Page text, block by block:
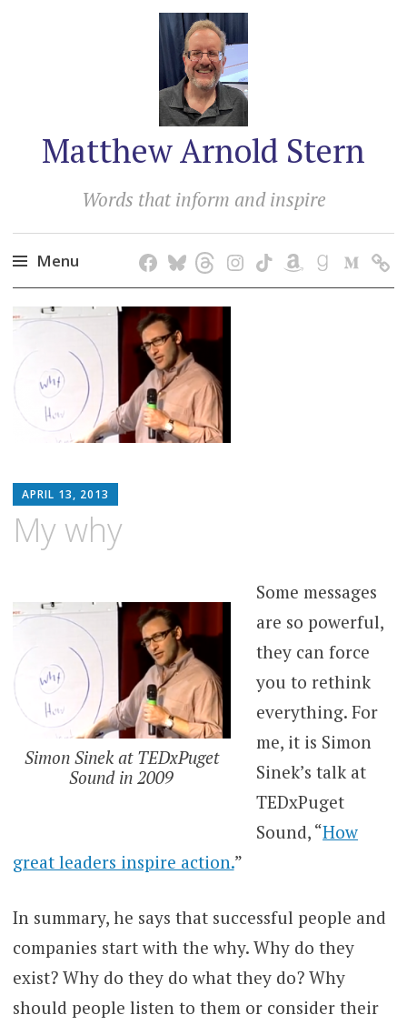
Matthew Arnold Stern
Words that inform and inspire
Menu
to
content
APRIL 13, 2013
My why
Simon Sinek at TEDxPuget
Sound in 2009
Some messages
are so powerful,
they can force
you to rethink
everything. For
me, it is Simon
Sinek’s talk at
TEDxPuget
Sound, “How
great leaders inspire action.”
In summary, he says that successful people and
companies start with the why. Why do they
exist? Why do they do what they do? Why
should people listen to them or consider their